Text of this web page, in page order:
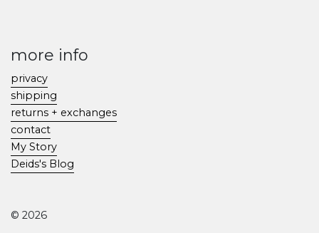
more info
privacy
shipping
returns + exchanges
contact
My Story
Deids's Blog
© 2026